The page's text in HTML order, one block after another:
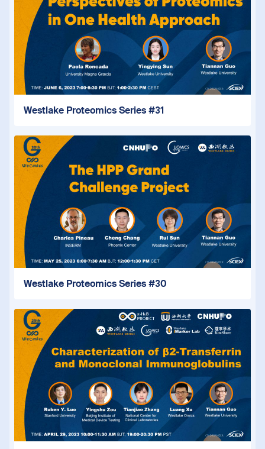
Westlake Proteomics Series #31
Westlake Proteomics Series #30